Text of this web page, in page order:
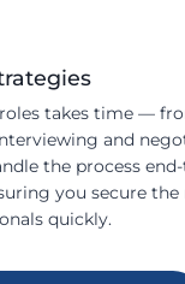
takes time —
and
the process
you secure
quickly.